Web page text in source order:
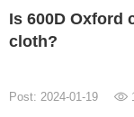
Is 600D Oxford
cloth?
Post: 2024-01-19